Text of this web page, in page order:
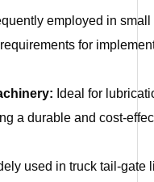
employed in
for
Ideal for
a durable and cost-
used in truck tail-gate